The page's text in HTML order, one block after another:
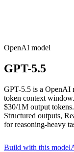
OpenAI model
GPT-5.5
GPT-5.5 is a OpenAI
token context
$30/1M output
Structured outputs,
for reasoning-heavy
Build with this model